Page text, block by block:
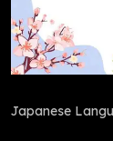
Japanese